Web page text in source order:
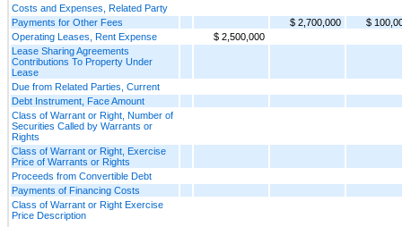
Costs and Expenses, Related Party
Payments for Other Fees
$ 2,700,000
$
Operating Leases, Rent Expense
$ 2,500,000
Lease Sharing Agreements
Contributions To Property Under
Lease
Due from Related Parties, Current
Debt Instrument, Face Amount
Class of Warrant or Right, Number of
Securities Called by Warrants or
Rights
Class of Warrant or Right, Exercise
Price of Warrants or Rights
Proceeds from Convertible Debt
Payments of Financing Costs
Class of Warrant or Right Exercise
Price Description